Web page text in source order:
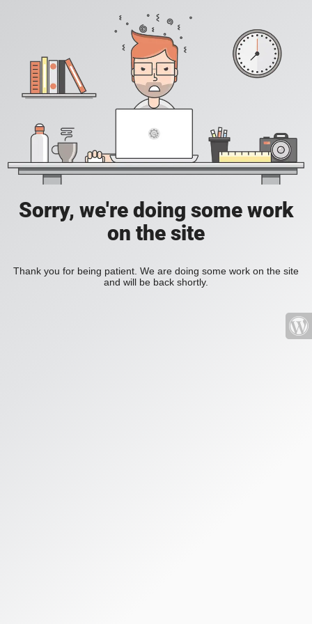
Sorry, we're doing some work
on the site
Thank you for being patient. We are doing some work on the site
and will be back shortly.